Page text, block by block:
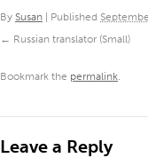
By Susan Published
Russian translator (Small)
Bookmark the permalink.
Leave a Reply